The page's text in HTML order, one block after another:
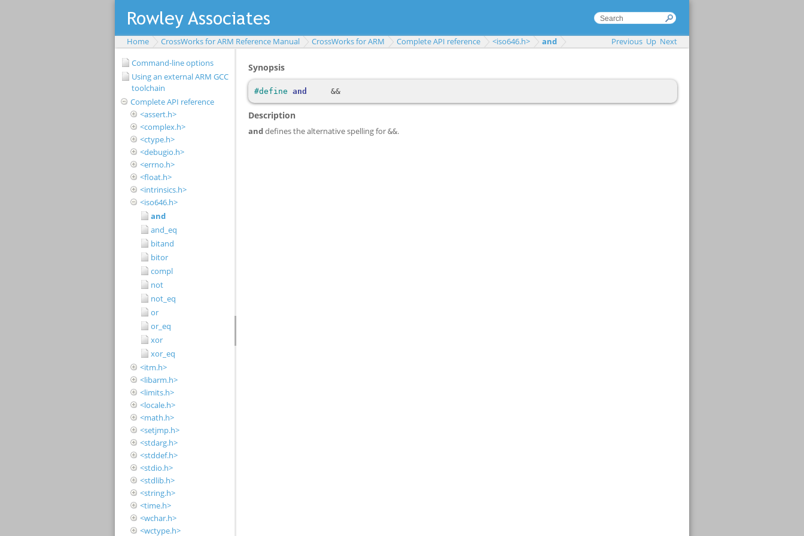
Home CrossWorks for ARM Reference Manual CrossWorks for ARM Complete API reference <iso646.h> and Previous Up Next
Command-line options
Using an external ARM GCC
toolchain
Complete API reference
<assert.h>
<complex.h>
<ctype.h>
<debugio.h>
<errno.h>
<float.h>
<intrinsics.h>
<iso646.h>
and
and_eq
bitand
bitor
compl
not
not_eq
or
or_eq
xor
xor_eq
<itm.h>
<libarm.h>
<limits.h>
<locale.h>
<math.h>
<setjmp.h>
<stdarg.h>
<stddef.h>
<stdio.h>
<stdlib.h>
<string.h>
<time.h>
<wchar.h>
<wctype.h>